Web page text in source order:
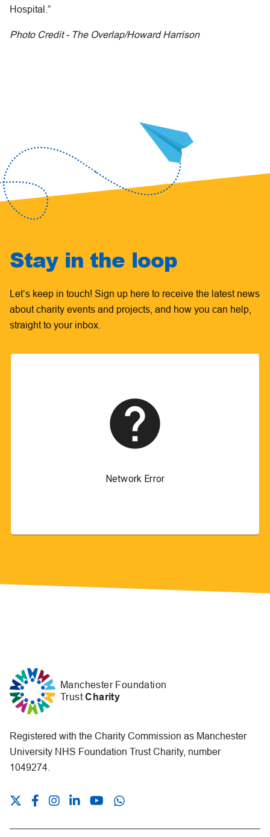
Hospital.”
Photo Credit - The Overlap/Howard Harrison
Stay in the loop
Let’s keep in touch! Sign up here to receive the latest news
about charity events and projects, and how you can help,
straight to your inbox.
Manchester Foundation
TrustCharity
Registered with the Charity Commission as Manchester
University NHS Foundation Trust Charity, number
1049274.